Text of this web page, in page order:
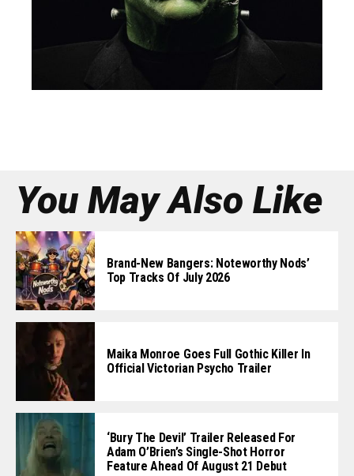
You May Also Like
Brand-New Bangers: Noteworthy Nods’
Top Tracks Of July 2026
Maika Monroe Goes Full Gothic Killer In
Official Victorian Psycho Trailer
‘Bury The Devil’ Trailer Released For
Adam O’Brien’s Single-Shot Horror
Feature Ahead Of August 21 Debut